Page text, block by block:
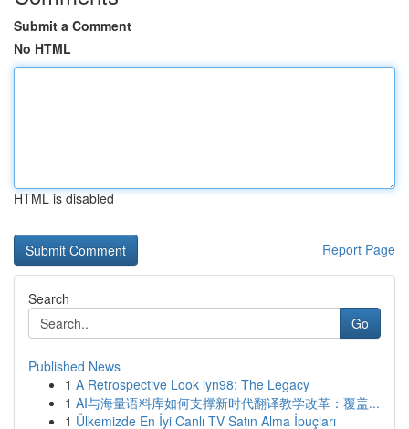
Submit a Comment
No HTML
HTML is disabled
Report Page
Search
Go
Published News
1 A Retrospective Look lyn98: The Legacy
1 AI与海量语料库如何支撑新时代翻译教学改革：覆盖...
1 Ülkemizde En İyi Canlı TV Satın Alma İpuçları